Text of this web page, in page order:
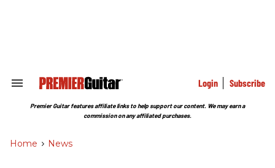
Search
Section
Login Subscribe
Premier Guitar features affiliate links to help support our content. We may earn a
commission on any affiliated purchases.
Home > News